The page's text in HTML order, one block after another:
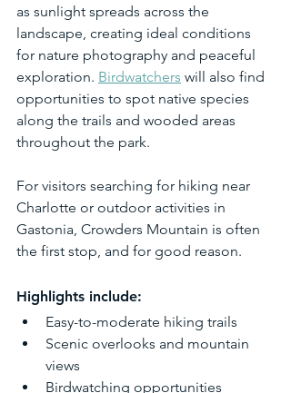
as sunlight spreads across the
landscape, creating ideal conditions
for nature photography and peaceful
exploration. Birdwatchers will also find
opportunities to spot native species
along the trails and wooded areas
throughout the park.
For visitors searching for hiking near
Charlotte or outdoor activities in
Gastonia, Crowders Mountain is often
the first stop, and for good reason.
Highlights include:
Easy-to-moderate hiking trails
Scenic overlooks and mountain
views
Birdwatching opportunities